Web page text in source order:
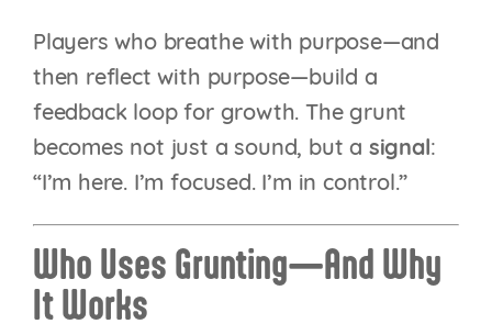
Players who breathe with purpose—and
then reflect with purpose—build a
feedback loop for growth. The grunt
becomes not just a sound, but a signal:
“I’m here. I’m focused. I’m in control.”
Who Uses Grunting—And Why
It Works